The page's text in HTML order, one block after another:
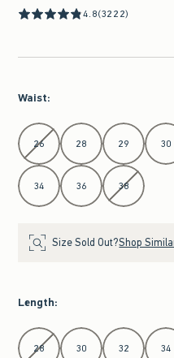
4.8(3222)
Waist:
Select Waist
26 28 29 30
34 36 38
Size Sold Out?Shop
Length:
Select Length
28 30 32 34